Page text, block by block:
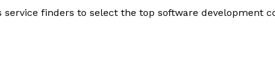
finders to select the top software development